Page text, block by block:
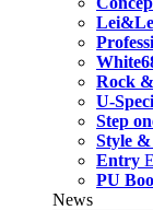
Rock
U-
Step
Style
Entry
PU
News